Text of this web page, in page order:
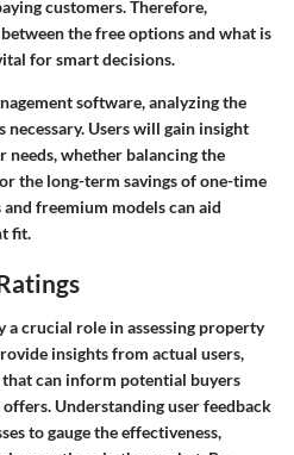
customers. Therefore,
the free options and what is
for smart decisions.
software, analyzing the
Users will gain insight
whether balancing the
the long-term savings of one-time
freemium models can aid
fit.
a crucial role in assessing property
insights from actual users,
can inform potential buyers
Understanding user feedback
to gauge the effectiveness,